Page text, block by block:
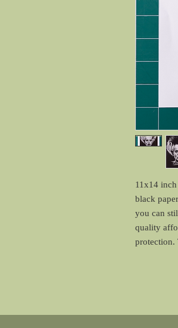
11x14
black
you can
quality
protection.